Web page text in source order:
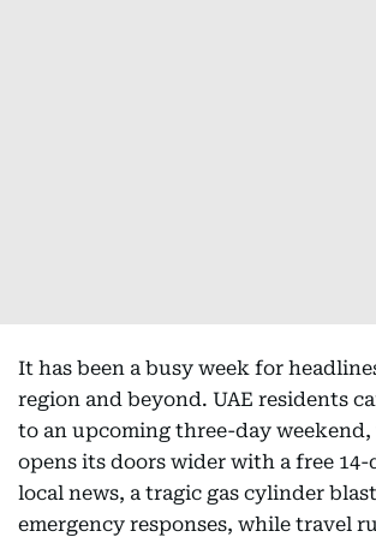
It has been a busy week for
region and beyond. UAE residents
to an upcoming three-day weekend,
opens its doors wider with a free 14-
local news, a tragic gas cylinder
emergency responses, while travel